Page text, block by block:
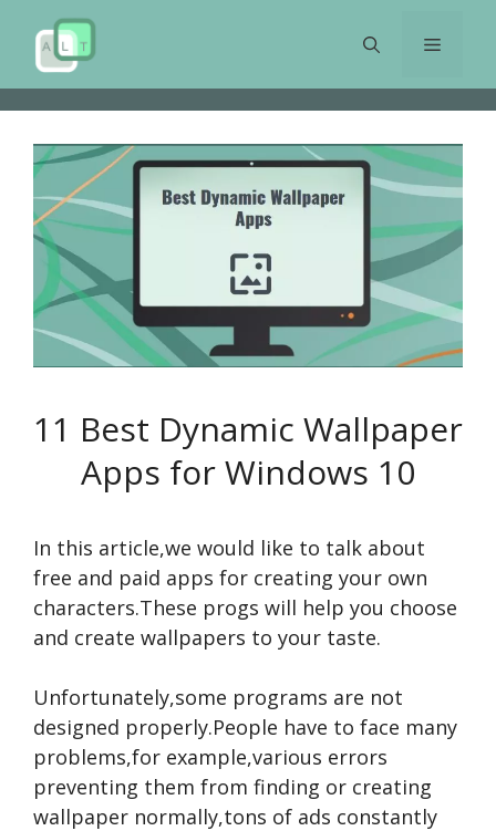
content
Menu
11 Best Dynamic Wallpaper
Apps for Windows 10
In this article,we would like to talk about
free and paid apps for creating your own
characters.These progs will help you choose
and create wallpapers to your taste.
Unfortunately,some programs are not
designed properly.People have to face many
problems,for example,various errors
preventing them from finding or creating
wallpaper normally,tons of ads constantly